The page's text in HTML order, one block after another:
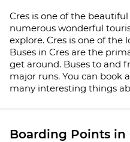
Cres is one of the
numerous wonderful
explore. Cres is one of the
Buses in Cres are the
get around. Buses to and
major runs. You can book
many interesting things
Boarding Points in